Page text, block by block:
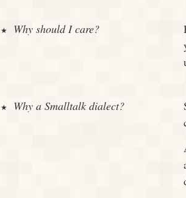
Why should I care?
Why a Smalltalk dialect?